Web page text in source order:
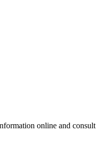
online and